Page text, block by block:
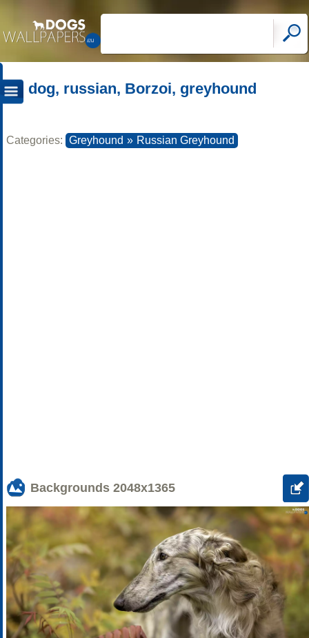
dog, russian, Borzoi, greyhound
Categories: Greyhound » Russian Greyhound
Backgrounds 2048x1365